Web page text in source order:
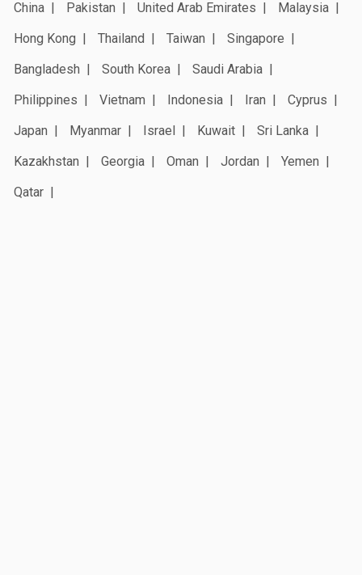
China
Pakistan United Arab Emirates
Malaysia
Hong Kong
Thailand Taiwan
Singapore
Bangladesh
South Korea
Saudi Arabia
Philippines
Vietnam Indonesia Iran
Cyprus
Japan
Myanmar Israel Kuwait
Sri Lanka
Kazakhstan
Georgia Oman Jordan
Yemen
Qatar